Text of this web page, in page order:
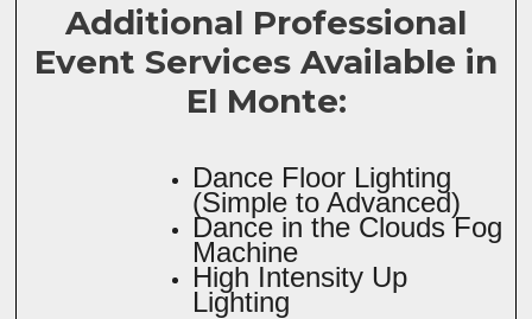
Additional Professional
Event Services Available in
El Monte:
Dance Floor Lighting
(Simple to Advanced)
Dance in the Clouds Fog
Machine
High Intensity Up
Lighting